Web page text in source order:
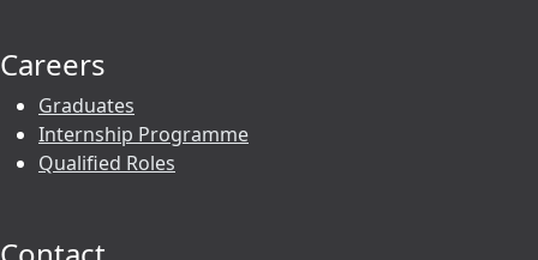
Careers
Graduates
Internship Programme
Qualified Roles